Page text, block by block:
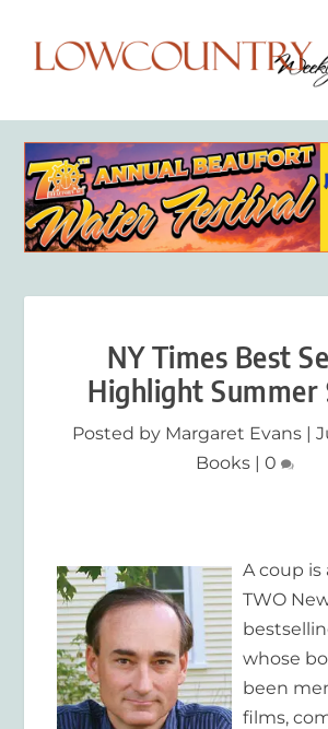
NY Times Best
Highlight Summer
Posted by Margaret Evans|
Books | 0
A coup
TWO
whose
been
films,